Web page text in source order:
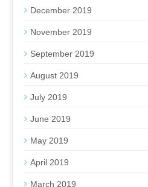
December 2019
November 2019
September 2019
August 2019
July 2019
June 2019
May 2019
April 2019
March 2019